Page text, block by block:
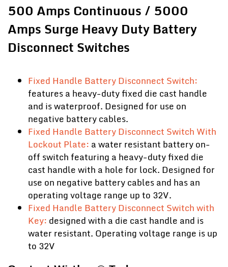
500 Amps Continuous / 5000
Amps Surge Heavy Duty Battery
Disconnect Switches
Fixed Handle Battery Disconnect Switch:
features a heavy-duty fixed die cast handle
and is waterproof. Designed for use on
negative battery cables.
Fixed Handle Battery Disconnect Switch With
Lockout Plate: a water resistant battery on-
off switch featuring a heavy-duty fixed die
cast handle with a hole for lock. Designed for
use on negative battery cables and has an
operating voltage range up to 32V.
Fixed Handle Battery Disconnect Switch with
Key: designed with a die cast handle and is
water resistant. Operating voltage range is up
to 32V